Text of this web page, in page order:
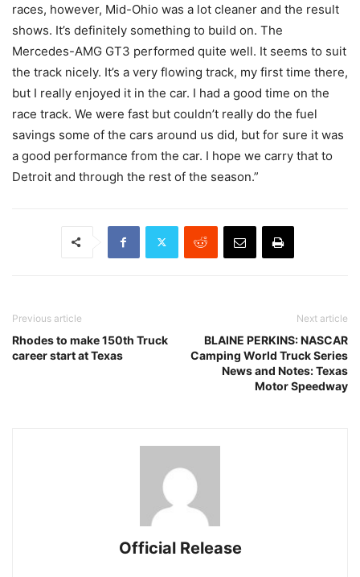
races, however, Mid-Ohio was a lot cleaner and the result
shows. It’s definitely something to build on. The
Mercedes-AMG GT3 performed quite well. It seems to suit
the track nicely. It’s a very flowing track, my first time there,
but I really enjoyed it in the car. I had a good time on the
race track. We were fast but couldn’t really do the fuel
savings some of the cars around us did, but for sure it was
a good performance from the car. I hope we carry that to
Detroit and through the rest of the season.”
Previous article
Rhodes to make 150th Truck
career start at Texas
Next article
BLAINE PERKINS: NASCAR
Camping World Truck Series
News and Notes: Texas
Motor Speedway
Official Release